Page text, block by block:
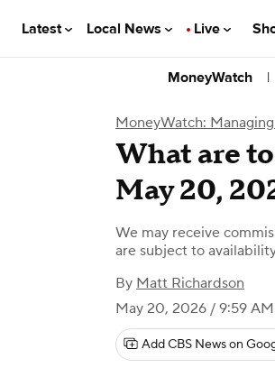
Latest Local News Live
MoneyWatch |
MoneyWatch:
What are
May 20,
We may receive
are subject to
By Matt Richardson
May 20, 2026 / 9:59
Add CBS News on